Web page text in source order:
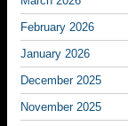
February 2026
January 2026
December 2025
November 2025